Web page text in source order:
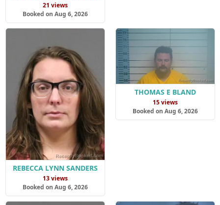
21 views
Booked on Aug 6, 2026
REBECCA LYNN SANDERS
13 views
Booked on Aug 6, 2026
THOMAS E BLAND
15 views
Booked on Aug 6, 2026